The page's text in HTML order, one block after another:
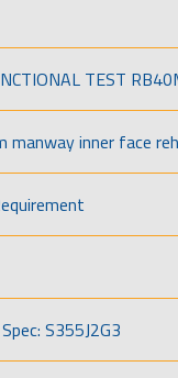
TEST
inner face
S355J2G3